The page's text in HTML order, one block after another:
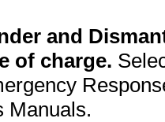
and
of charge.
Manuals.